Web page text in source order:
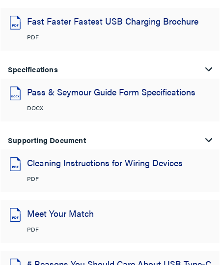
Fast Faster Fastest USB Charging Brochure
PDF
Specifications
Pass & Seymour Guide Form Specifications
DOCX
Supporting Document
Cleaning Instructions for Wiring Devices
PDF
Meet Your Match
PDF